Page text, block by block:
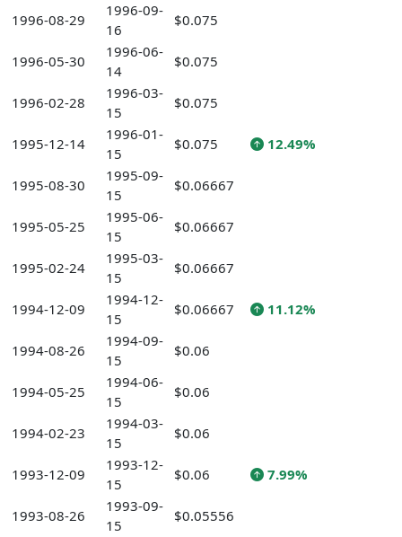
1996-08-29
1996-09-
16
$0.075
1996-05-30
1996-06-
14
$0.075
1996-02-28
1996-03-
15
$0.075
1995-12-14
1996-01-
15
$0.075 12.49%
1995-08-30
1995-09-
15
$0.06667
1995-05-25
1995-06-
15
$0.06667
1995-02-24
1995-03-
15
$0.06667
1994-12-09
1994-12-
15
$0.06667 11.12%
1994-08-26
1994-09-
15
$0.06
1994-05-25
1994-06-
15
$0.06
1994-02-23
1994-03-
15
$0.06
1993-12-09
1993-12-
15
$0.06 7.99%
1993-08-26
1993-09-
15
$0.05556